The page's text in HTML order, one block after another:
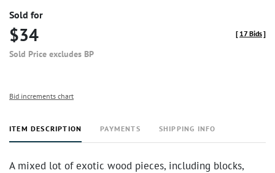
Sold for
$34
Sold Price excludes BP
[ 17 Bids]
Bid increments chart
ITEM DESCRIPTION PAYMENTS SHIPPING INFO
A mixed lot of exotic wood pieces, including blocks,